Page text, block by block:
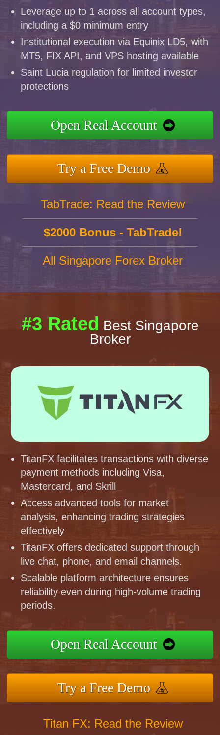
Leverage up to 1 across all account types,
including a $0 minimum entry
Institutional execution via Equinix LD5, with
MT5, FIX API, and VPS hosting available
Saint Lucia regulation for limited investor
protections
Open Real Account
Try a Free Demo
TabTrade: Read the Review
$2000 Bonus - TabTrade!
All Singapore Forex Broker
#3 Rated Best Singapore
Broker
TitanFX facilitates transactions with diverse
payment methods including Visa,
Mastercard, and Skrill
Access advanced tools for market
analysis, enhancing trading strategies
effectively
TitanFX offers dedicated support through
live chat, phone, and email channels.
Scalable platform architecture ensures
reliability even during high-volume trading
periods.
Open Real Account
Try a Free Demo
Titan FX: Read the Review